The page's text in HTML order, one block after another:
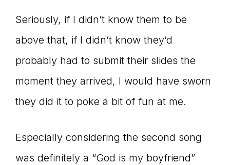
Seriously, if I didn’t know them to be
above that, if I didn’t know they’d
probably had to submit their slides the
moment they arrived, I would have sworn
they did it to poke a bit of fun at me.
Especially considering the second song
was definitely a “God is my boyfriend”